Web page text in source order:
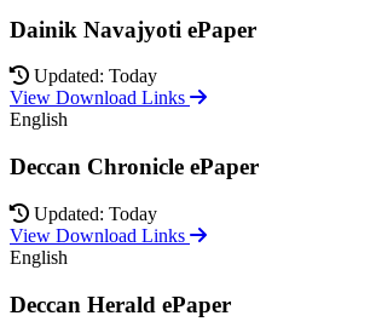
Dainik Navajyoti ePaper
Updated: Today
View Download Links
English
Deccan Chronicle ePaper
Updated: Today
View Download Links
English
Deccan Herald ePaper